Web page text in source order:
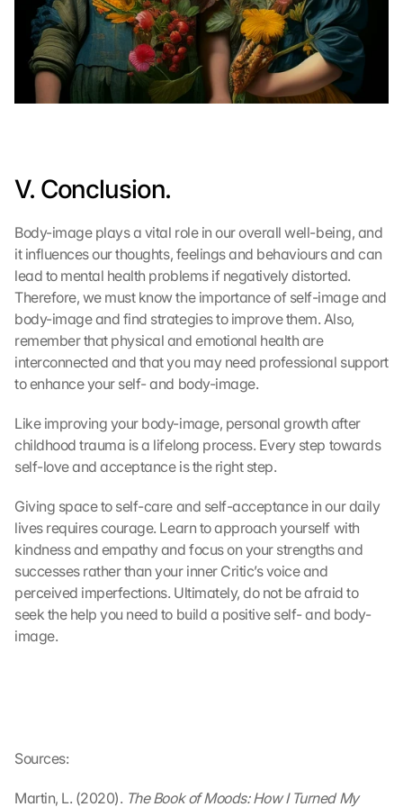
V. Conclusion.
Body-image plays a vital role in our overall well-being, and
it influences our thoughts, feelings and behaviours and can
lead to mental health problems if negatively distorted.
Therefore, we must know the importance of self-image and
body-image and find strategies to improve them. Also,
remember that physical and emotional health are
interconnected and that you may need professional support
to enhance your self- and body-image.
Like improving your body-image, personal growth after
childhood trauma is a lifelong process. Every step towards
self-love and acceptance is the right step.
Giving space to self-care and self-acceptance in our daily
lives requires courage. Learn to approach yourself with
kindness and empathy and focus on your strengths and
successes rather than your inner Critic’s voice and
perceived imperfections. Ultimately, do not be afraid to
seek the help you need to build a positive self- and body-
image.
Sources:
Martin, L. (2020). The Book of Moods: How I Turned My
e
r
d
e
n
G
o
o
g
l
e
ü
e
t
r
a
e
n
u
C
o
e